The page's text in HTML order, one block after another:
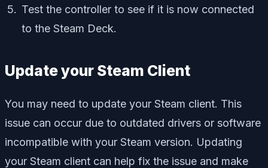
Test the controller to see if it is now connected
to the Steam Deck.
Update your Steam Client
You may need to update your Steam client. This
issue can occur due to outdated drivers or software
incompatible with your Steam version. Updating
your Steam client can help fix the issue and make